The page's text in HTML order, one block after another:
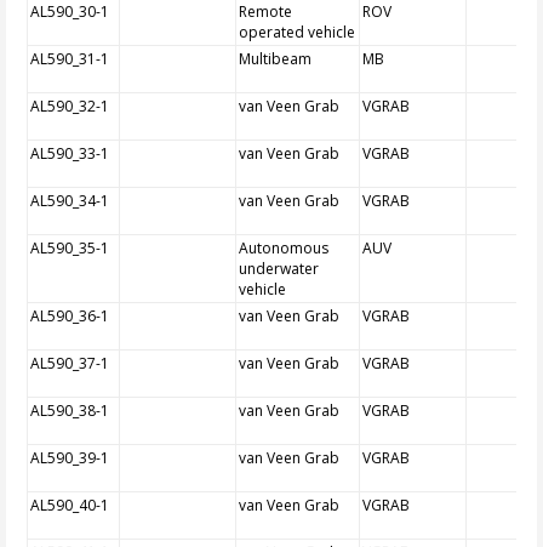
AL590_30-1
Remote
operated vehicle
ROV
AL590_31-1 Multibeam MB
AL590_32-1 van Veen Grab VGRAB
AL590_33-1 van Veen Grab VGRAB
AL590_34-1 van Veen Grab VGRAB
AL590_35-1
Autonomous
underwater
vehicle
AUV
AL590_36-1 van Veen Grab VGRAB
AL590_37-1 van Veen Grab VGRAB
AL590_38-1 van Veen Grab VGRAB
AL590_39-1 van Veen Grab VGRAB
AL590_40-1 van Veen Grab VGRAB